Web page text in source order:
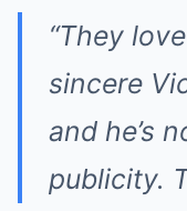
“They
sincere
and he’s
publicity.